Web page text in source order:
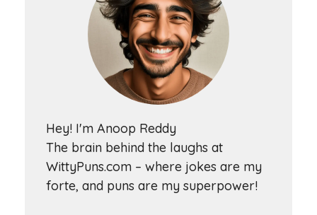
Hey! I'm Anoop Reddy
The brain behind the laughs at
WittyPuns.com – where jokes are my
forte, and puns are my superpower!